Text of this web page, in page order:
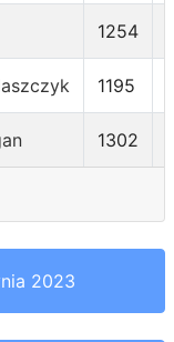
1254
1195
1302
2023